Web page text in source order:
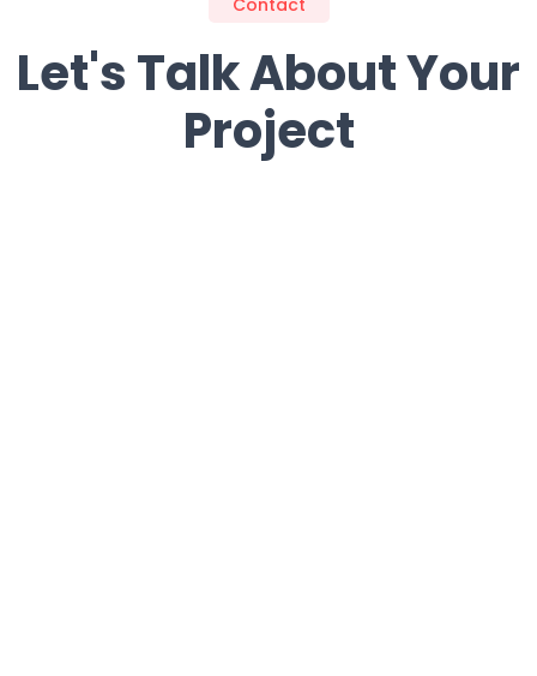
Contact
Let's Talk About Your
Project